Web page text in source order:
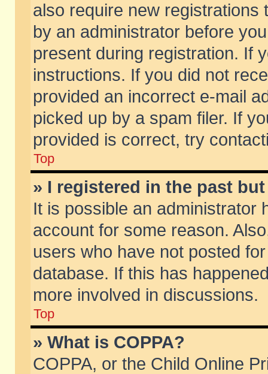
also require new
by an administrator before
present during registration. If
instructions. If you did not
provided an incorrect e-mail
picked up by a spam filer. If
provided is correct, try
Top
» I registered in the past
It is possible an administrator
account for some reason.
users who have not posted
database. If this has
more involved in discussions.
Top
» What is COPPA?
COPPA, or the Child Online